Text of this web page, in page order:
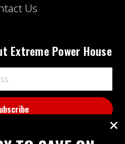
Us
Extreme Power House